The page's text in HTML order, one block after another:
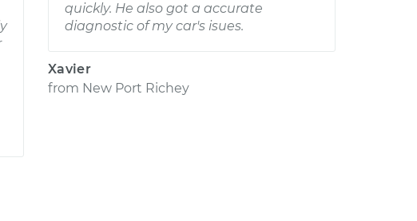
quickly. He also got a accurate
diagnostic of my car's isues.
Xavier
from New Port Richey